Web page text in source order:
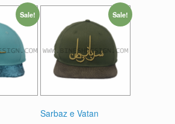
Sale! Sale!
Sarbaz e Vatan